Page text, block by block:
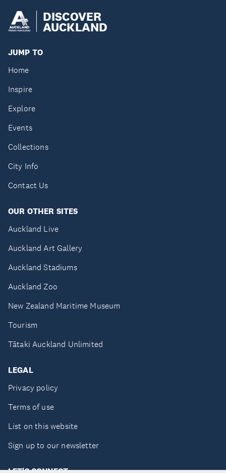
DISCOVER
AUCKLAND
JUMP TO
Home
Inspire
Explore
Events
Collections
City Info
Contact Us
OUR OTHER SITES
Auckland Live
Auckland Art Gallery
Auckland Stadiums
Auckland Zoo
New Zealand Maritime Museum
Tourism
Tātaki Auckland Unlimited
LEGAL
Privacy policy
Terms of use
List on this website
Sign up to our newsletter